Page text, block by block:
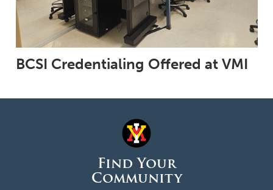
BCSI Credentialing Offered at VMI
Find Your
Community